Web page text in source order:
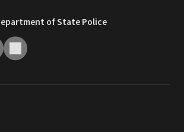
of State Police